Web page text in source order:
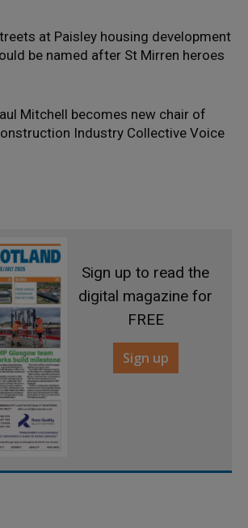
at Paisley housing development
be named after St Mirren heroes
Mitchell becomes new chair of
Industry Collective Voice
Sign up to read the
digital magazine for
FREE
Sign up